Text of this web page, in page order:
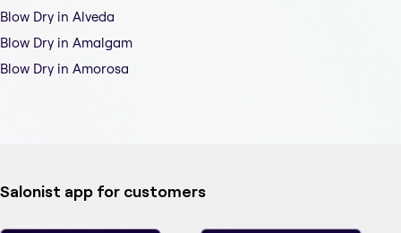
Blow Dry in Alveda
Blow Dry in Amalgam
Blow Dry in Amorosa
Salonist app for customers